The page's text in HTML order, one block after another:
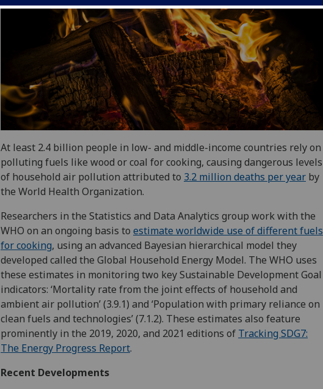
At least 2.4 billion people in low- and middle-income countries rely on
polluting fuels like wood or coal for cooking, causing dangerous levels
of household air pollution attributed to 3.2 million deaths per year by
the World Health Organization.
Researchers in the Statistics and Data Analytics group work with the
WHO on an ongoing basis to estimate worldwide use of different fuels
for cooking, using an advanced Bayesian hierarchical model they
developed called the Global Household Energy Model. The WHO uses
these estimates in monitoring two key Sustainable Development Goal
indicators: ‘Mortality rate from the joint effects of household and
ambient air pollution’ (3.9.1) and ‘Population with primary reliance on
clean fuels and technologies’ (7.1.2). These estimates also feature
prominently in the 2019, 2020, and 2021 editions of Tracking SDG7:
The Energy Progress Report.
Recent Developments